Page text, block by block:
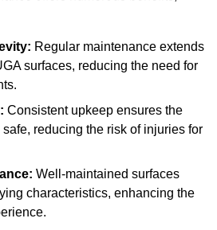
Regular maintenance extends
surfaces, reducing the need for
Consistent upkeep ensures the
reducing the risk of injuries for
Well-maintained surfaces
characteristics, enhancing the